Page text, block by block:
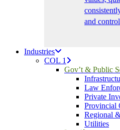
and
Industries
COL 1
Gov’t & Public
Law
Private
Provincial
Regional
Utilities